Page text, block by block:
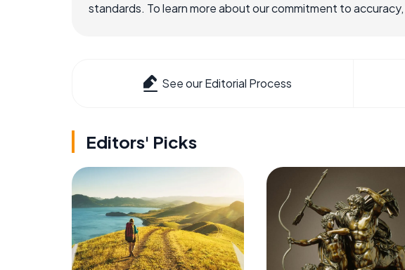
standards. To learn more about our commitment to
See our Editorial Process
Editors' Picks